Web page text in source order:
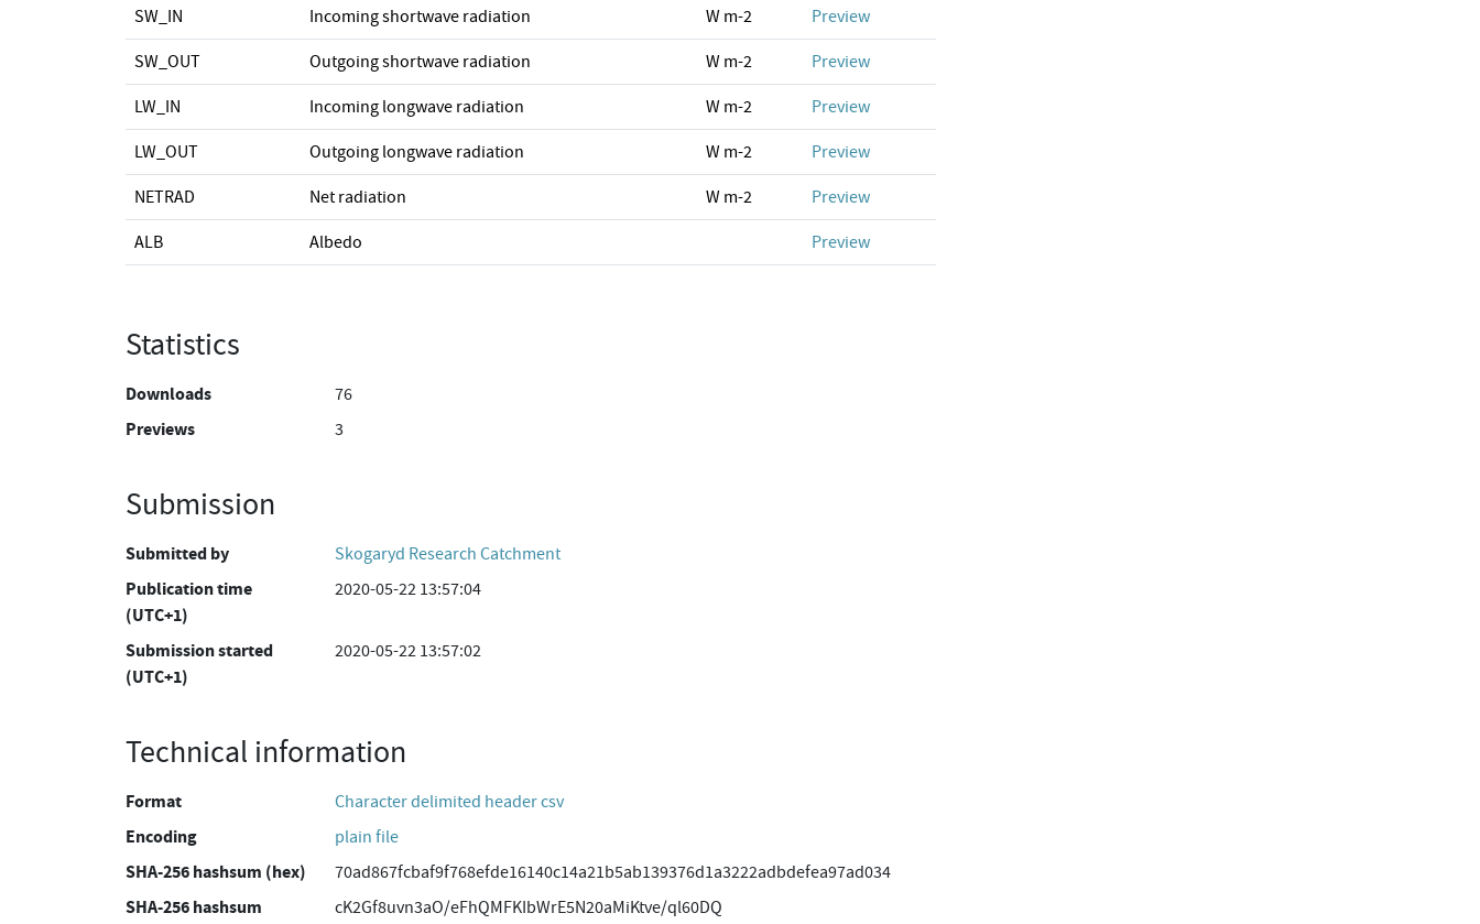
SW_IN Incoming shortwave radiation W m-2 Preview
SW_OUT Outgoing shortwave radiation W m-2 Preview
LW_IN Incoming longwave radiation W m-2 Preview
LW_OUT Outgoing longwave radiation W m-2 Preview
NETRAD Net radiation W m-2 Preview
ALB Albedo Preview
Statistics
Downloads 76
Previews 3
Submission
Submitted by Skogaryd Research Catchment
Publication time
(UTC+1)
2020-05-22 13:57:04
Submission started
(UTC+1)
2020-05-22 13:57:02
Technical information
Format Character delimited header csv
Encoding plain file
SHA-256 hashsum (hex) 70ad867fcbaf9f768efde16140c14a21b5ab139376d1a3222adbdefea97ad034
SHA-256 hashsum
cK2Gf8uvn3aO/eFhQMFKIbWrE5N20aMiKtve/ql60DQ